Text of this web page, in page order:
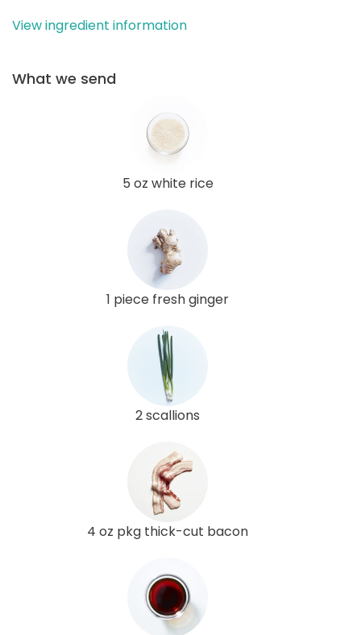
View ingredient information
What we send
5 oz white rice
1 piece fresh ginger
2 scallions
4 oz pkg thick-cut bacon